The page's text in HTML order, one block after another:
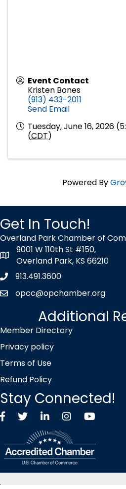
Event Contact
Kristen Bones
(913) 433-2011
Send Email
Tuesday, June 16, 2026
(CDT)
Powered By
Get In Touch!
Overland Park Chamber of
map icon
9001 W 110th St #150,
Overland Park, KS 66210
Phone icon
913.491.3600
envelope icon
opcc@opchamber.org
Additional
Member Directory
Privacy policy
Terms of Use
Refund Policy
Stay Connected!
FacebookTwitter X icon
LinkedInInstagramYouTube